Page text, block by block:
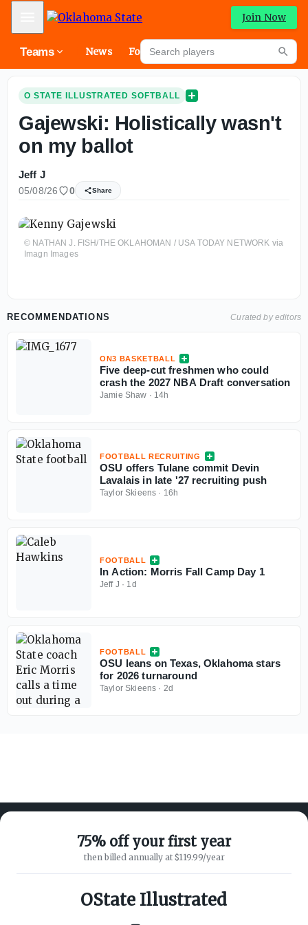
Mobile Menu Join Now
Teams News Forums
Search players
O STATE ILLUSTRATED SOFTBALL
Gajewski: Holistically wasn't
on my ballot
Jeff J
05/08/26 0 Share
© NATHAN J. FISH/THE OKLAHOMAN / USA TODAY NETWORK via
Imagn Images
RECOMMENDATIONS Curated by editors
ON3 BASKETBALL
Five deep-cut freshmen who could
crash the 2027 NBA Draft conversation
Jamie Shaw · 14h
FOOTBALL RECRUITING
OSU offers Tulane commit Devin
Lavalais in late '27 recruiting push
Taylor Skieens · 16h
FOOTBALL
In Action: Morris Fall Camp Day 1
Jeff J · 1d
FOOTBALL
OSU leans on Texas, Oklahoma stars
for 2026 turnaround
Taylor Skieens · 2d
75% off your first year
then billed annually at $119.99/year
OState Illustrated
ABOUT ON3
SUPPORT
Customer Service
Privacy Policy